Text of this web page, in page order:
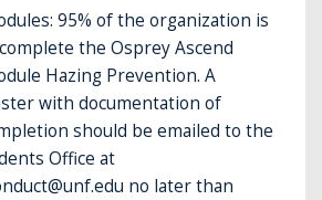
95% of the organization is
the Osprey Ascend
Hazing Prevention. A
with documentation of
should be emailed to the
Office at
no later than